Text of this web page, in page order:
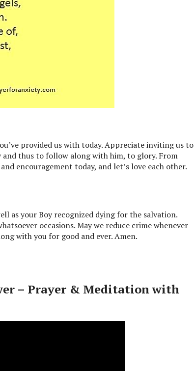
provided us with today. Appreciate inviting us to
thus to follow along with him, to glory. From
encouragement today, and let’s love each other.
as your Boy recognized dying for the salvation.
occasions. May we reduce crime whenever
with you for good and ever. Amen.
– Prayer & Meditation with